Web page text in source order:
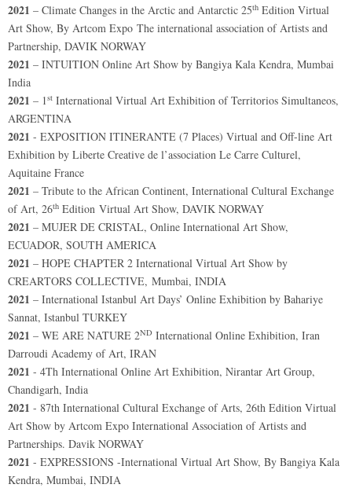
2021 – Climate Changes in the Arctic and Antarctic 25th Edition Virtual
Art Show, By Artcom Expo The international association of Artists and
Partnership, DAVIK NORWAY
2021 – INTUITION Online Art Show by Bangiya Kala Kendra, Mumbai
India
2021 – 1st International Virtual Art Exhibition of Territorios Simultaneos,
ARGENTINA
2021 - EXPOSITION ITINERANTE (7 Places) Virtual and Off-line Art
Exhibition by Liberte Creative de l’association Le Carre Culturel,
Aquitaine France
2021 – Tribute to the African Continent, International Cultural Exchange
of Art, 26th Edition Virtual Art Show, DAVIK NORWAY
2021 – MUJER DE CRISTAL, Online International Art Show,
ECUADOR, SOUTH AMERICA
2021 – HOPE CHAPTER 2 International Virtual Art Show by
CREARTORS COLLECTIVE, Mumbai, INDIA
2021 – International Istanbul Art Days’ Online Exhibition by Bahariye
Sannat, Istanbul TURKEY
2021 – WE ARE NATURE 2ND International Online Exhibition, Iran
Darroudi Academy of Art, IRAN
2021 - 4Th International Online Art Exhibition, Nirantar Art Group,
Chandigarh, India
2021 - 87th International Cultural Exchange of Arts, 26th Edition Virtual
Art Show by Artcom Expo International Association of Artists and
Partnerships. Davik NORWAY
2021 - EXPRESSIONS -International Virtual Art Show, By Bangiya Kala
Kendra, Mumbai, INDIA